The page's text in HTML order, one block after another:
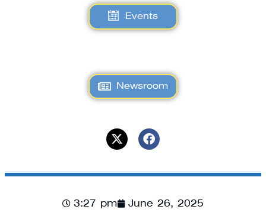
Events
Newsroom
3:27 pm June 26, 2025